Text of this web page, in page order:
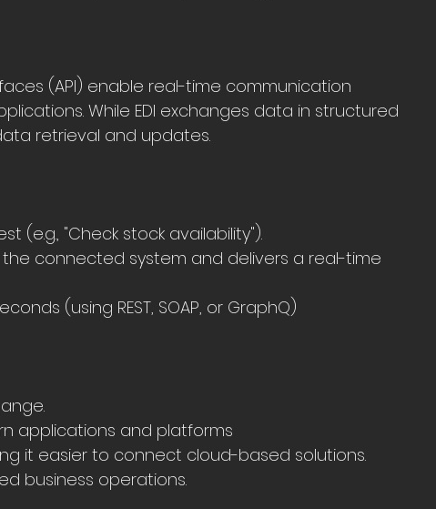
(API) enable real-time communication
While EDI exchanges data in structured
retrieval and updates.
(e.g., "Check stock availability").
connected system and delivers a real-time
(using REST, SOAP, or GraphQ)
applications and platforms
it easier to connect cloud-based solutions.
business operations.